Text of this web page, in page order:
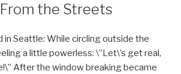
the Streets
in Seattle: While circling outside the
a little powerless: \”Let\’s get real,
After the window breaking became